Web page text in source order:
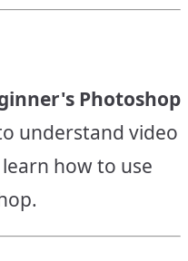
Photoshop
understand video
how to use